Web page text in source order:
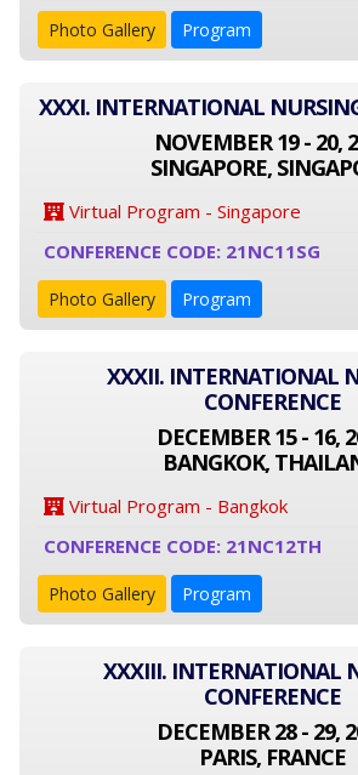
Photo Gallery Program
XXXI. INTERNATIONAL
NOVEMBER 19 - 20,
SINGAPORE,
Virtual Program - Singapore
CONFERENCE CODE: 21NC11SG
Photo Gallery Program
XXXII. INTERNATIONAL
CONFERENCE
DECEMBER 15 - 16,
BANGKOK,
Virtual Program - Bangkok
CONFERENCE CODE: 21NC12TH
Photo Gallery Program
XXXIII. INTERNATIONAL
CONFERENCE
DECEMBER 28 - 29,
PARIS, FRANCE